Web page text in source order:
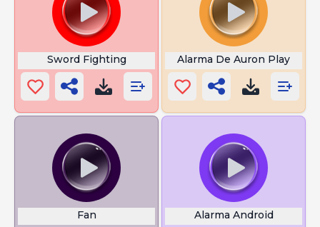
Sword Fighting Alarma De Auron Play
Fan Alarma Android